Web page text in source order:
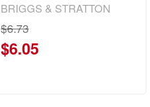
BRIGGS & STRATTON
$6.73
$6.05